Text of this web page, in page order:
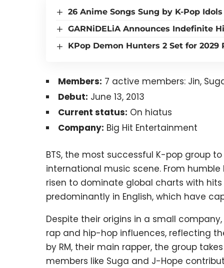
26 Anime Songs Sung by K-Pop Idols
GARNiDELiA Announces Indefinite
KPop Demon Hunters 2 Set for 2029
Members: 7 active members: Jin,
Debut: June 13, 2013
Current status: On hiatus
Company: Big Hit Entertainment
BTS, the most successful K-pop group
international music scene. From
risen to dominate global charts with hits
predominantly in English, which have
Despite their origins in a small
rap and hip-hop influences, reflecting
by RM, their main rapper, the group
members like Suga and J-Hope